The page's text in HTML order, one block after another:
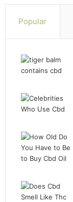
Popular